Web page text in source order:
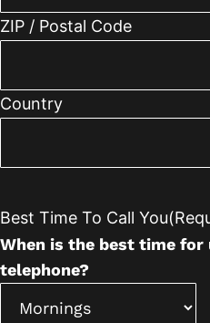
ZIP / Postal Code
Country
Best Time To Call You
When is the best time for
telephone?